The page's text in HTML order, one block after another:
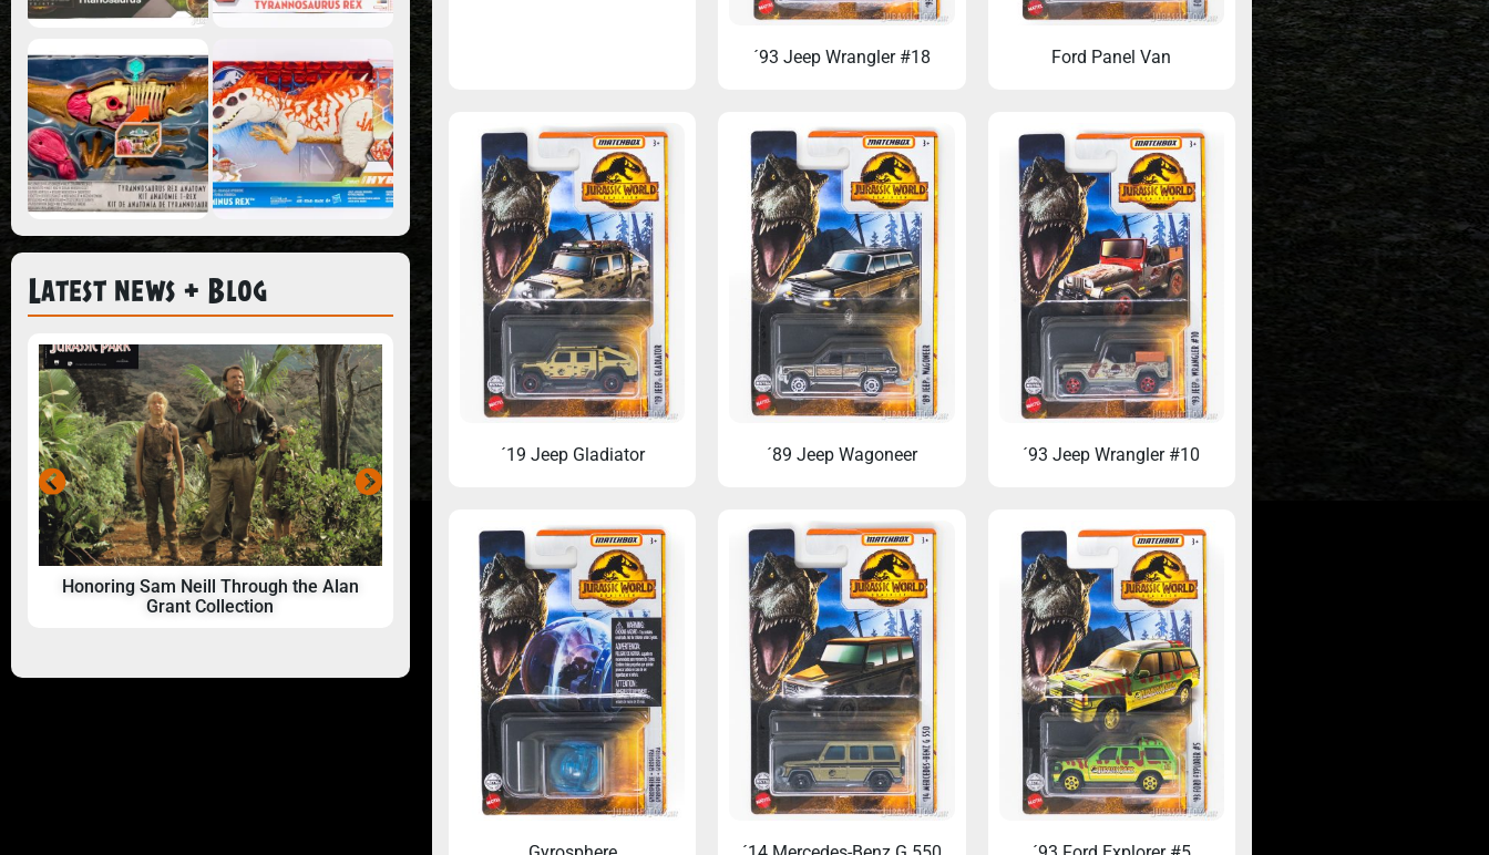
Latest news + Blog
Honoring Sam Neill Through the Alan
Grant Collection
24 Hour marathon update tonight!
When Dinosaurs Sold Cars: Ford Belgium’s
Jurassic Park Moment (1993)
33 Years Later: When the Toy Aisle
´93 Jeep Wrangler #18 Ford Panel Van
´19 Jeep Gladiator ´89 Jeep Wagoneer ´93 Jeep Wrangler #10